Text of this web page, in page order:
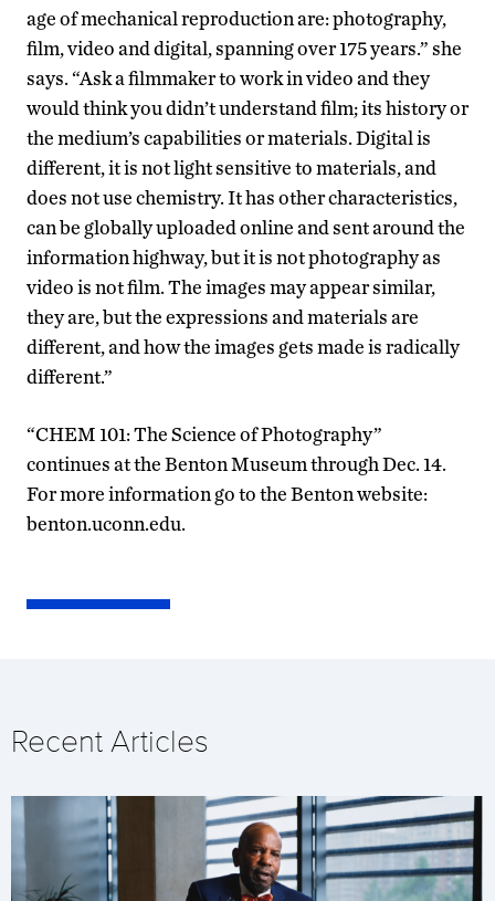
age of mechanical reproduction are: photography,
film, video and digital, spanning over 175 years.” she
says. “Ask a filmmaker to work in video and they
would think you didn’t understand film; its history or
the medium’s capabilities or materials. Digital is
different, it is not light sensitive to materials, and
does not use chemistry. It has other characteristics,
can be globally uploaded online and sent around the
information highway, but it is not photography as
video is not film. The images may appear similar,
they are, but the expressions and materials are
different, and how the images gets made is radically
different.”
“CHEM 101: The Science of Photography”
continues at the Benton Museum through Dec. 14.
For more information go to the Benton website:
benton.uconn.edu.
Recent Articles